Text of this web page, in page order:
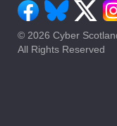
© 2026 Cyber
All Rights Reserved